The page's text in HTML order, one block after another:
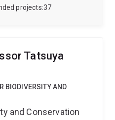
37
projects
water quality trends.
and is a highly skilled
monitoring and
Tatsuya
BIODIVERSITY AND
and Conservation